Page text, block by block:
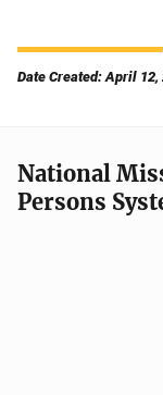
Date Created: April 12,
National
Persons